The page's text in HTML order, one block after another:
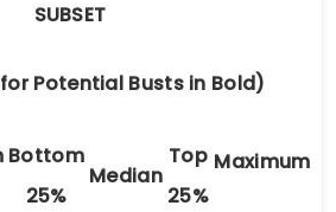
SUBSET
Potential Busts in Bold)
Bottom
25%
Median
Top
25%
Maximum